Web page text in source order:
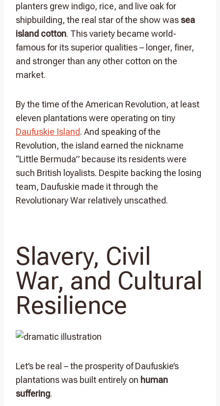
planters grew indigo, rice, and live oak for
shipbuilding, the real star of the show was sea
island cotton. This variety became world-
famous for its superior qualities – longer, finer,
and stronger than any other cotton on the
market.
By the time of the American Revolution, at least
eleven plantations were operating on tiny
Daufuskie Island. And speaking of the
Revolution, the island earned the nickname
“Little Bermuda” because its residents were
such British loyalists. Despite backing the losing
team, Daufuskie made it through the
Revolutionary War relatively unscathed.
Slavery, Civil
War, and Cultural
Resilience
Let’s be real – the prosperity of Daufuskie’s
plantations was built entirely on human
suffering.